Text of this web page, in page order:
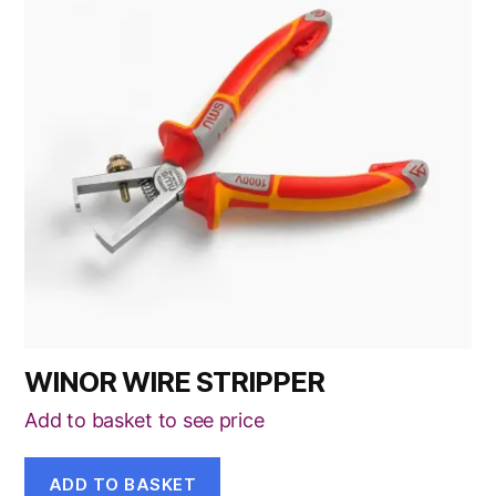
WINOR WIRE STRIPPER
Add to basket to see price
ADD TO BASKET